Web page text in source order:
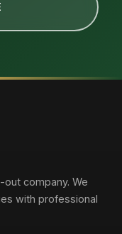
company. We
with professional